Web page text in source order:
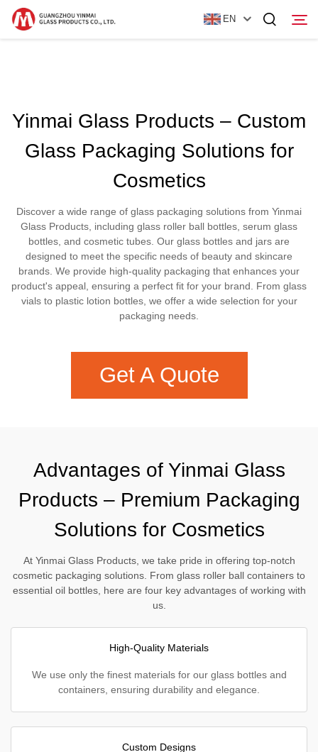
EN
Products
About Us
Contact Us
Yinmai Glass Products – Custom
Glass Packaging Solutions for
Cosmetics
Discover a wide range of glass packaging solutions from Yinmai
Glass Products, including glass roller ball bottles, serum glass
bottles, and cosmetic tubes. Our glass bottles and jars are
designed to meet the specific needs of beauty and skincare
brands. We provide high-quality packaging that enhances your
product's appeal, ensuring a perfect fit for your brand. From glass
vials to plastic lotion bottles, we offer a wide selection for your
packaging needs.
Get A Quote
Advantages of Yinmai Glass
Products – Premium Packaging
Solutions for Cosmetics
At Yinmai Glass Products, we take pride in offering top-notch
cosmetic packaging solutions. From glass roller ball containers to
essential oil bottles, here are four key advantages of working with
us.
High-Quality Materials
We use only the finest materials for our glass bottles and
containers, ensuring durability and elegance.
Custom Designs